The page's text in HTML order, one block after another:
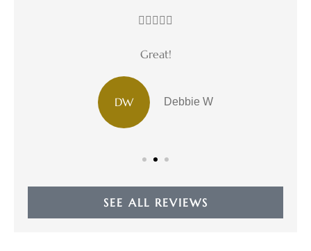

Great!
DW Debbie W
SEE ALL REVIEWS